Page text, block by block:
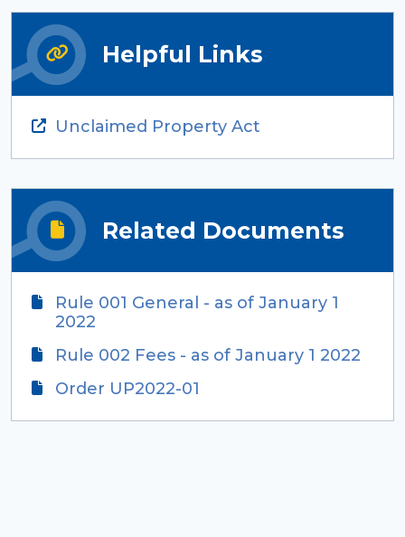
Helpful Links
Unclaimed Property Act
Related Documents
Rule 001 General - as of January 1
2022
Rule 002 Fees - as of January 1 2022
Order UP2022-01